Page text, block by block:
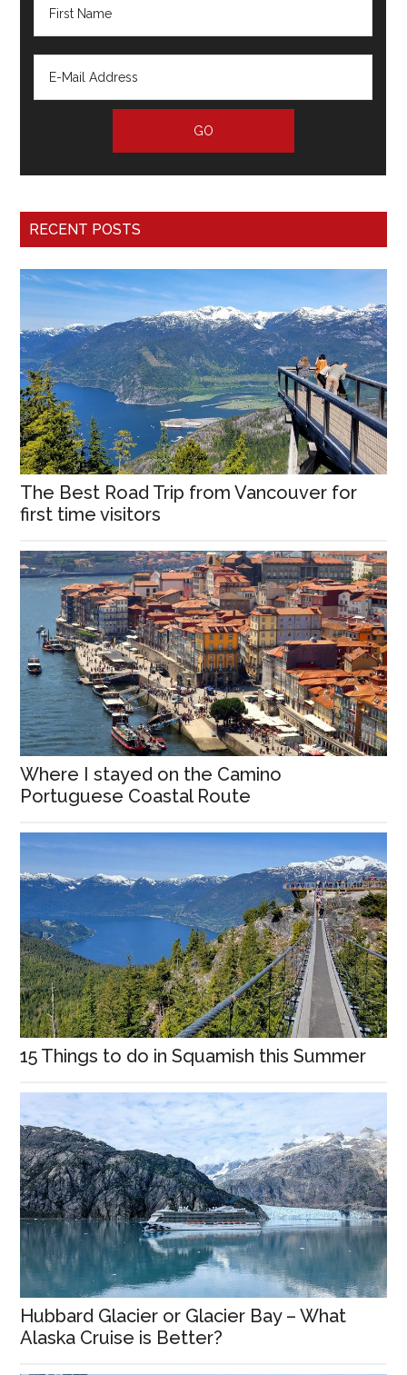
RECENT POSTS
The Best Road Trip from Vancouver for
first time visitors
Where I stayed on the Camino
Portuguese Coastal Route
15 Things to do in Squamish this Summer
Hubbard Glacier or Glacier Bay – What
Alaska Cruise is Better?